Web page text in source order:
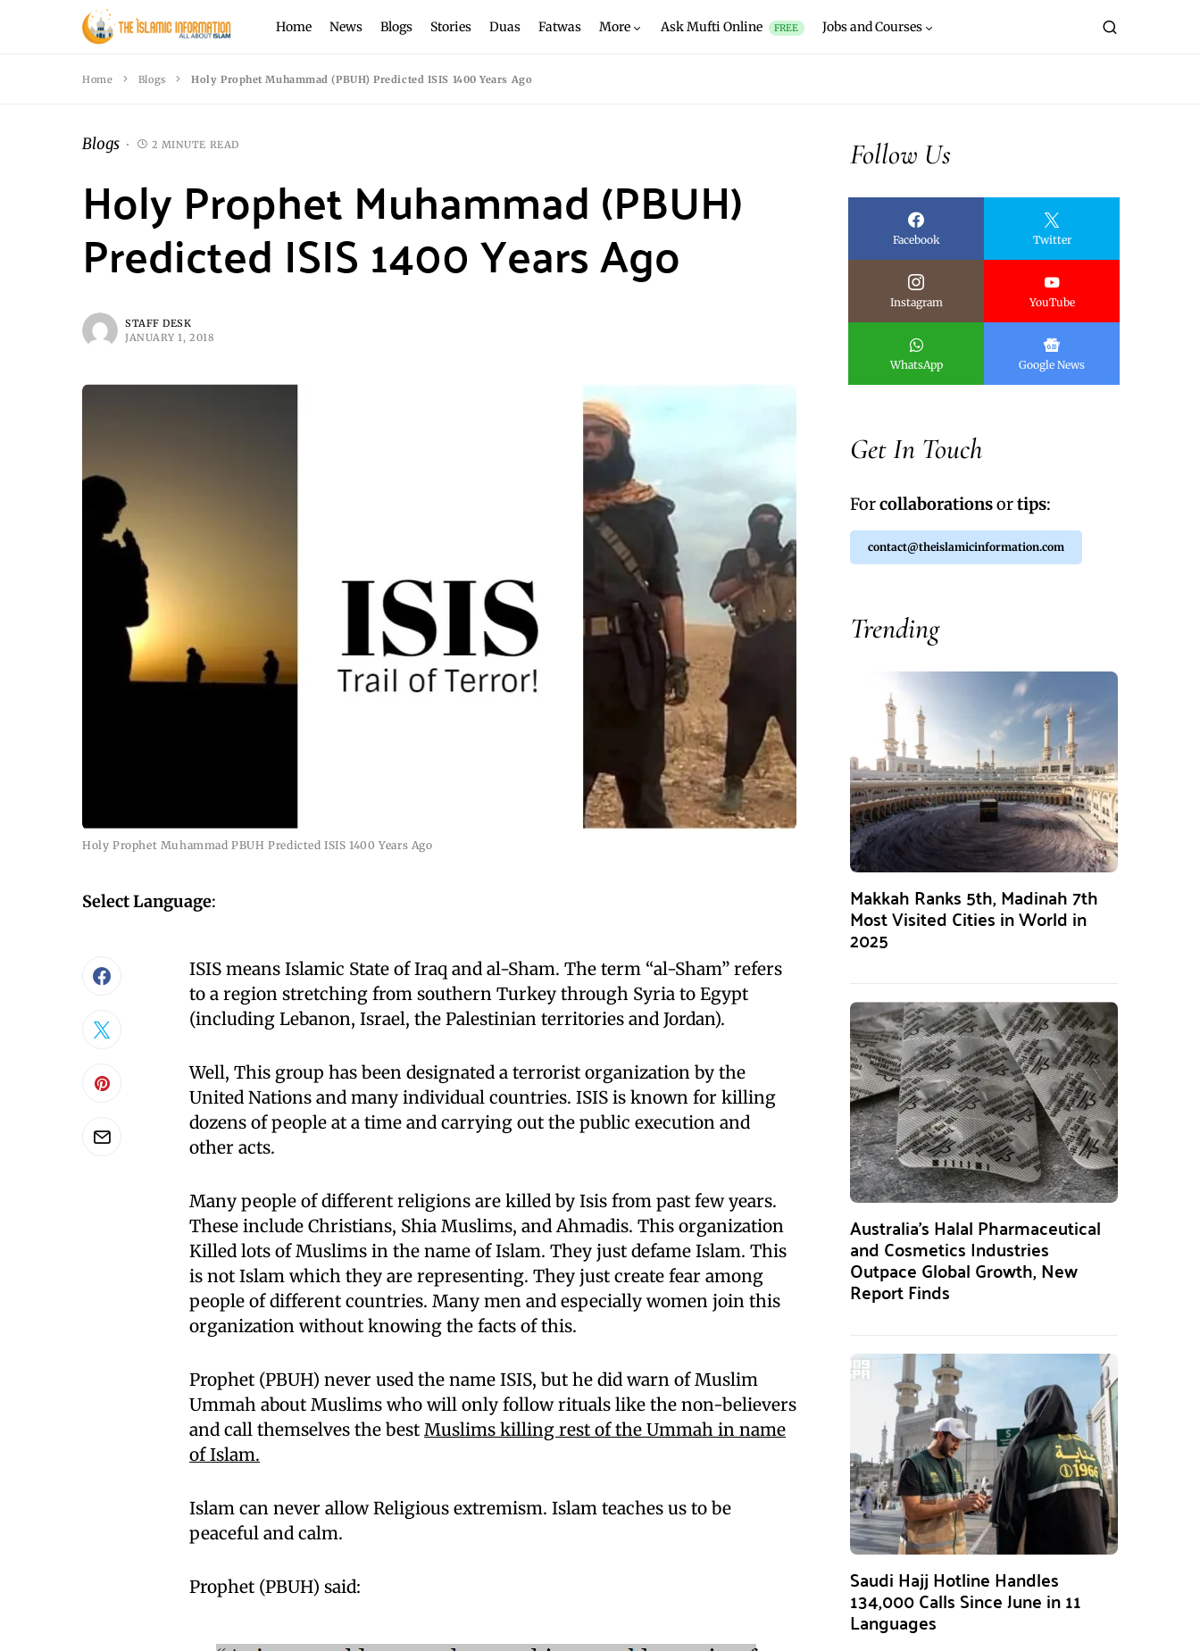
Home News Blogs Stories Duas Fatwas More Ask Mufti Online FREE Jobs and Courses
Home Blogs Holy Prophet Muhammad (PBUH) Predicted ISIS 1400 Years Ago
Blogs 2 MINUTE READ
Holy Prophet Muhammad (PBUH)
Predicted ISIS 1400 Years Ago
STAFF DESK
JANUARY 1, 2018
Holy Prophet Muhammad PBUH Predicted ISIS 1400 Years Ago
Select Language:
ISIS means Islamic State of Iraq and al-Sham. The term “al-Sham” refers
to a region stretching from southern Turkey through Syria to Egypt
(including Lebanon, Israel, the Palestinian territories and Jordan).
Well, This group has been designated a terrorist organization by the
United Nations and many individual countries. ISIS is known for killing
dozens of people at a time and carrying out the public execution and
other acts.
Many people of different religions are killed by Isis from past few years.
These include Christians, Shia Muslims, and Ahmadis. This organization
Killed lots of Muslims in the name of Islam. They just defame Islam. This
is not Islam which they are representing. They just create fear among
people of different countries. Many men and especially women join this
organization without knowing the facts of this.
Prophet (PBUH) never used the name ISIS, but he did warn of Muslim
Ummah about Muslims who will only follow rituals like the non-believers
and call themselves the best Muslims killing rest of the Ummah in name
of Islam.
Islam can never allow Religious extremism. Islam teaches us to be
peaceful and calm.
Prophet (PBUH) said:
Follow Us
Facebook Twitter
Instagram YouTube
WhatsApp Google News
Get In Touch
Forcollaborationsortips:
contact@theislamicinformation.com
Trending
Makkah Ranks 5th, Madinah 7th
Most Visited Cities in World in
2025
Australia’s Halal Pharmaceutical
and Cosmetics Industries
Outpace Global Growth, New
Report Finds
Saudi Hajj Hotline Handles
134,000 Calls Since June in 11
Languages